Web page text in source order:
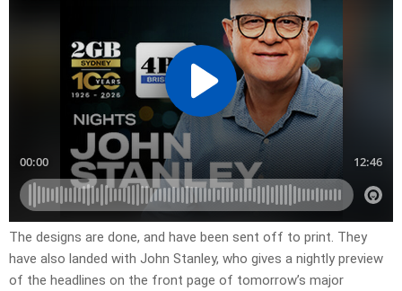
​The designs are done, and have been sent off to print. They
have also landed with John Stanley, who gives a nightly preview
of the headlines on the front page of tomorrow’s major